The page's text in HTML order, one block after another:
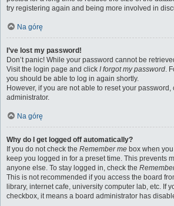
try registering again and being more involved in
Na górę
I’ve lost my password!
Don’t panic! While your password cannot be
Visit the login page and click I forgot my password.
you should be able to log in again shortly.
However, if you are not able to reset your password,
administrator.
Na górę
Why do I get logged off automatically?
If you do not check the Remember me box when
keep you logged in for a preset time. This prevents
anyone else. To stay logged in, check the
This is not recommended if you access the board
library, internet cafe, university computer lab, etc. If
checkbox, it means a board administrator has